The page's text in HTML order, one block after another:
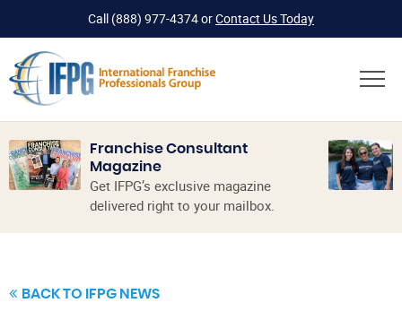
Call (888) 977-4374orContact Us Today
Franchise Consultant
Magazine
Get IFPG’s exclusive magazine
delivered right to your mailbox.
BACK TO IFPG NEWS